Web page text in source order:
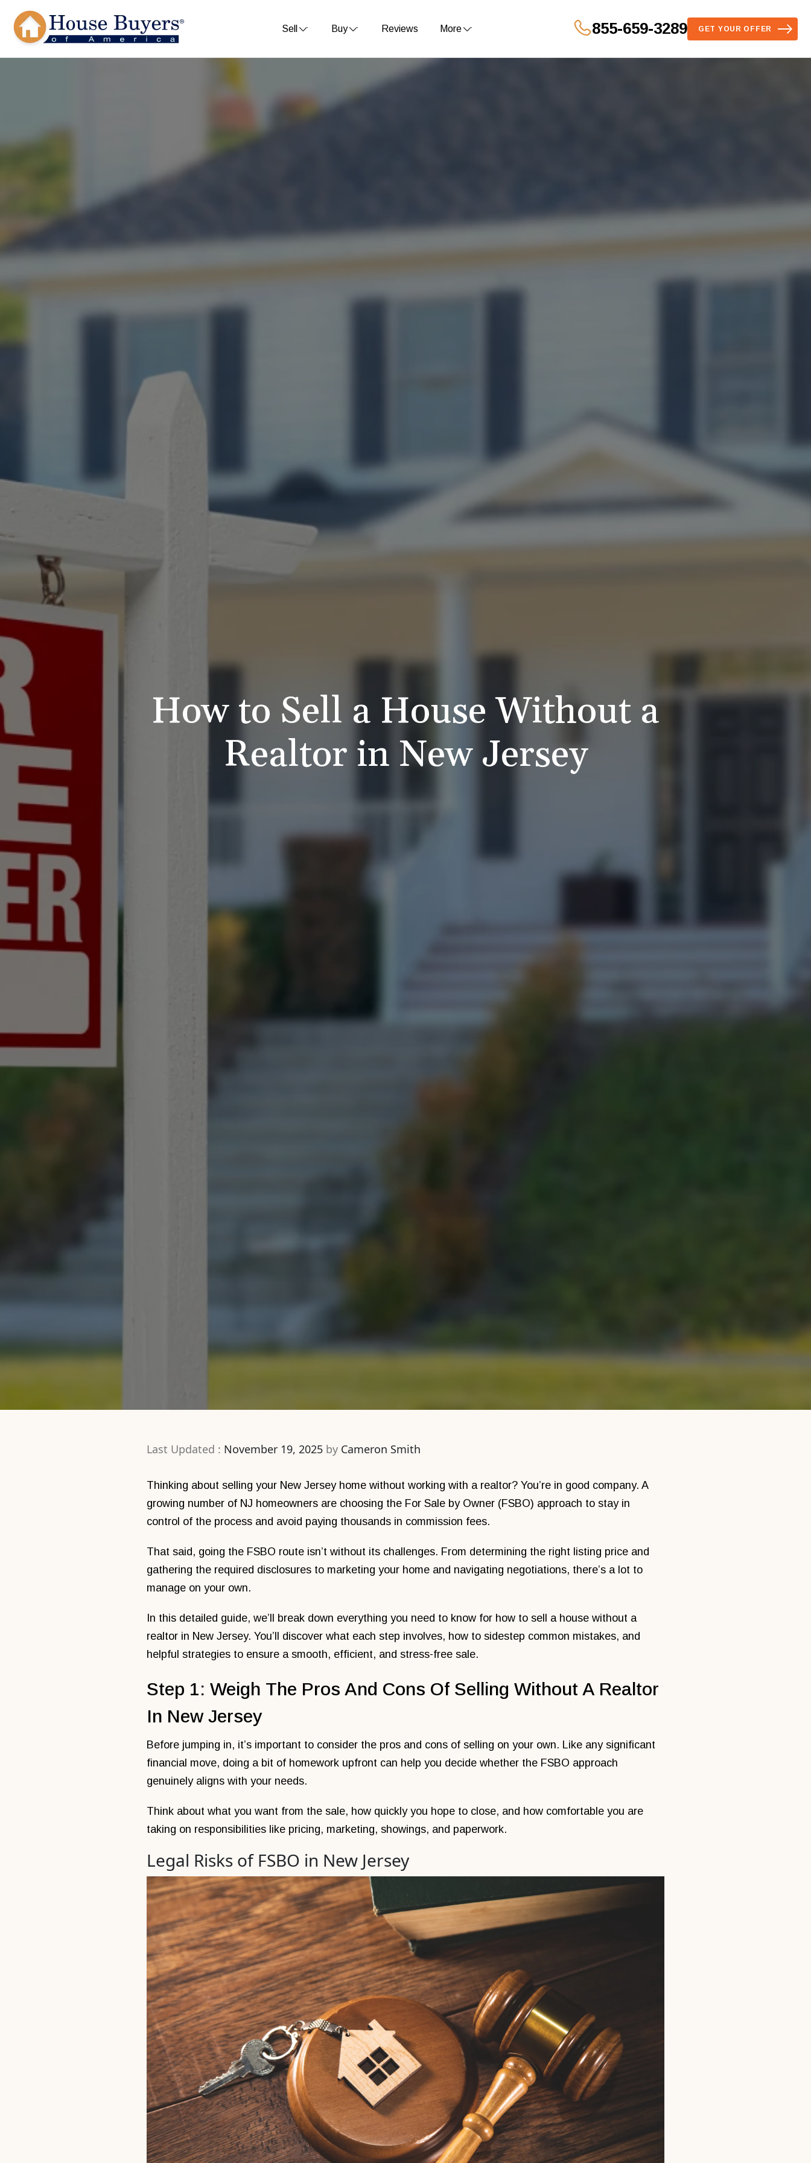
Sell Buy Reviews More 855-659-3289 GET YOUR OFFER
How to Sell a House Without a
Realtor in New Jersey
Last Updated : November 19, 2025 byCameron Smith
Thinking about selling your New Jersey home without working with a realtor? You’re in good company. A
growing number of NJ homeowners are choosing the For Sale by Owner (FSBO) approach to stay in
control of the process and avoid paying thousands in commission fees.
That said, going the FSBO route isn’t without its challenges. From determining the right listing price and
gathering the required disclosures to marketing your home and navigating negotiations, there’s a lot to
manage on your own.
In this detailed guide, we’ll break down everything you need to know for how to sell a house without a
realtor in New Jersey. You’ll discover what each step involves, how to sidestep common mistakes, and
helpful strategies to ensure a smooth, efficient, and stress-free sale.
Step 1: Weigh The Pros And Cons Of Selling Without A Realtor
In New Jersey
Before jumping in, it’s important to consider the pros and cons of selling on your own. Like any significant
financial move, doing a bit of homework upfront can help you decide whether the FSBO approach
genuinely aligns with your needs.
Think about what you want from the sale, how quickly you hope to close, and how comfortable you are
taking on responsibilities like pricing, marketing, showings, and paperwork.
Legal Risks of FSBO in New Jersey